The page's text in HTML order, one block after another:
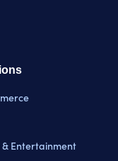
Entertainment